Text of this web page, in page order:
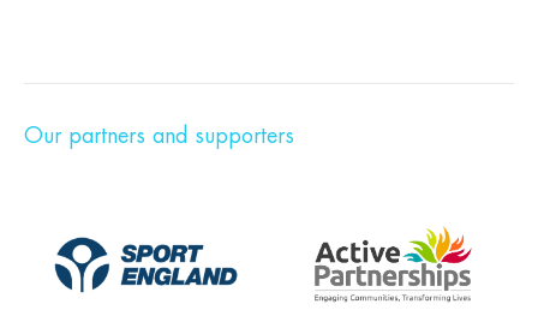
Our partners and supporters